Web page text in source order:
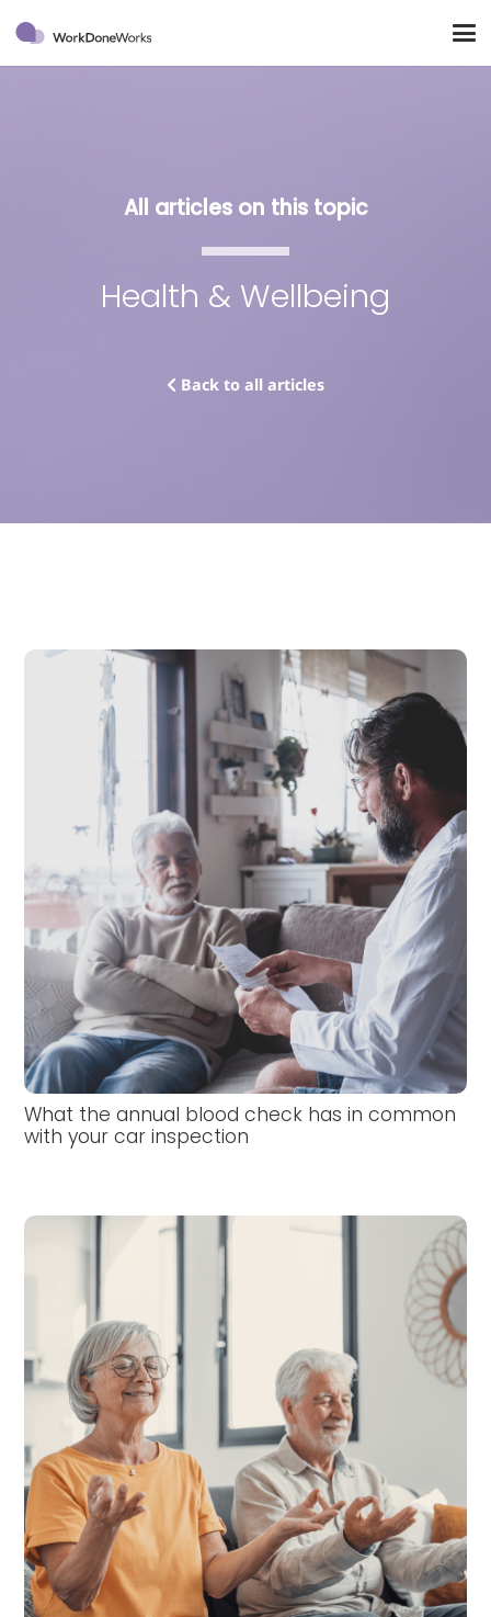
All articles on this topic
Health & Wellbeing
Back to all articles
What the annual blood check has in common
with your car inspection